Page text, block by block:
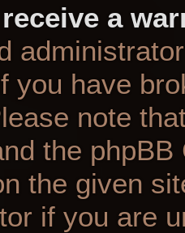
a
you have
note
the
the given
if you are